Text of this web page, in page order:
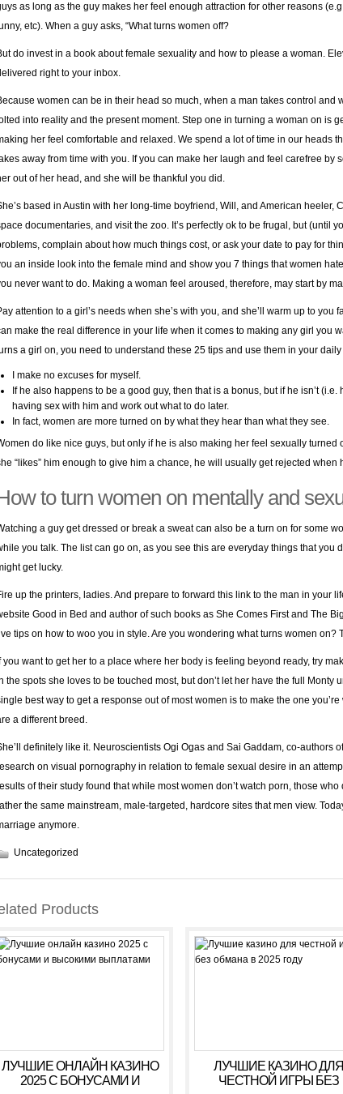
as long as the guy makes her feel enough attraction for other reasons
etc). When a guy asks, “What turns women off?
do invest in a book about female sexuality and how to please a woman.
right to your inbox.
women can be in their head so much, when a man takes control and
into reality and the present moment. Step one in turning a woman on is
her feel comfortable and relaxed. We spend a lot of time in our heads
away from time with you. If you can make her laugh and feel carefree by
out of her head, and she will be thankful you did.
based in Austin with her long-time boyfriend, Will, and American heeler,
documentaries, and visit the zoo. It’s perfectly ok to be frugal, but (until
complain about how much things cost, or ask your date to pay for
an inside look into the female mind and show you 7 things that women
never want to do. Making a woman feel aroused, therefore, may start by
attention to a girl’s needs when she’s with you, and she’ll warm up to you
make the real difference in your life when it comes to making any girl you
a girl on, you need to understand these 25 tips and use them in your
I make no excuses for myself.
If he also happens to be a good guy, then that is a bonus, but if he isn’t
having sex with him and work out what to do later.
In fact, women are more turned on by what they hear than what they see.
do like nice guys, but only if he is also making her feel sexually turned
“likes” him enough to give him a chance, he will usually get rejected when
to turn women on mentally and
a guy get dressed or break a sweat can also be a turn on for some
you talk. The list can go on, as you see this are everyday things that you
get lucky.
up the printers, ladies. And prepare to forward this link to the man in your
Good in Bed and author of such books as She Comes First and The
tips on how to woo you in style. Are you wondering what turns women on?
you want to get her to a place where her body is feeling beyond ready, try
the spots she loves to be touched most, but don’t let her have the full Monty
best way to get a response out of most women is to make the one
a different breed.
definitely like it. Neuroscientists Ogi Ogas and Sai Gaddam, co-authors
on visual pornography in relation to female sexual desire in an
of their study found that while most women don’t watch porn, those
the same mainstream, male-targeted, hardcore sites that men view.
anymore.
Uncategorized
Products
ЛУЧШИЕ ОНЛАЙН КАЗИНО
2025 С БОНУСАМИ И
ЛУЧШИЕ КАЗИНО ДЛЯ
ЧЕСТНОЙ ИГРЫ БЕЗ